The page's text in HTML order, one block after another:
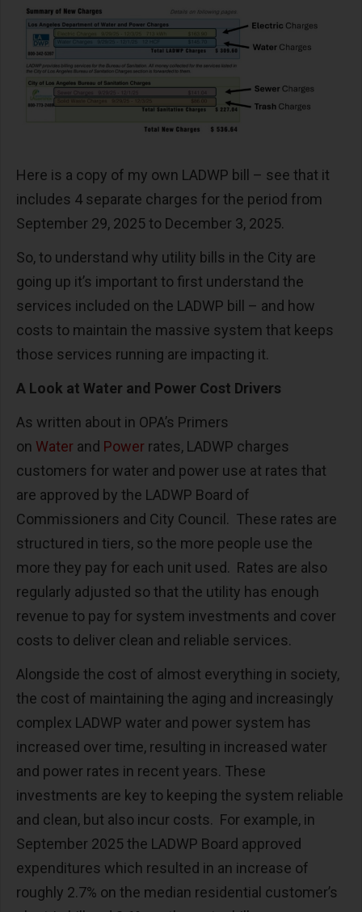
Here is a copy of my own LADWP bill – see that it
includes 4 separate charges for the period from
September 29, 2025 to December 3, 2025.
So, to understand why utility bills in the City are
going up it’s important to first understand the
services included on the LADWP bill – and how
costs to maintain the massive system that keeps
those services running are impacting it.
A Look at Water and Power Cost Drivers
As written about in OPA’s Primers
on Water and Power rates, LADWP charges
customers for water and power use at rates that
are approved by the LADWP Board of
Commissioners and City Council. These rates are
structured in tiers, so the more people use the
more they pay for each unit used. Rates are also
regularly adjusted so that the utility has enough
revenue to pay for system investments and cover
costs to deliver clean and reliable services.
Alongside the cost of almost everything in society,
the cost of maintaining the aging and increasingly
complex LADWP water and power system has
increased over time, resulting in increased water
and power rates in recent years. These
investments are key to keeping the system reliable
and clean, but also incur costs. For example, in
September 2025 the LADWP Board approved
expenditures which resulted in an increase of
roughly 2.7% on the median residential customer’s